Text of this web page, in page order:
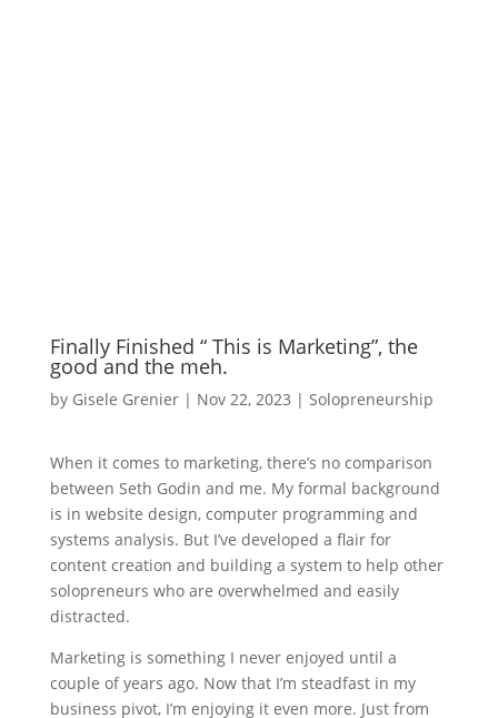
Finally Finished “ This is Marketing”, the
good and the meh.
by Gisele Grenier| Nov 22, 2023 | Solopreneurship
When it comes to marketing, there’s no comparison
between Seth Godin and me. My formal background
is in website design, computer programming and
systems analysis. But I’ve developed a flair for
content creation and building a system to help other
solopreneurs who are overwhelmed and easily
distracted.
Marketing is something I never enjoyed until a
couple of years ago. Now that I’m steadfast in my
business pivot, I’m enjoying it even more. Just from